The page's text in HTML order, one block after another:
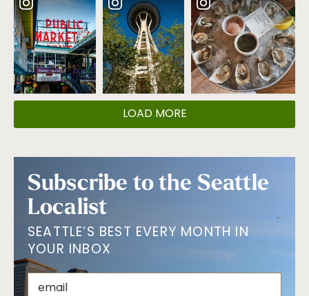
LOAD MORE
Subscribe to the Seattle
Localist
SEATTLE’S BEST EVERY MONTH IN
YOUR INBOX